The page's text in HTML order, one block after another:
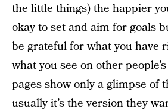
the little things) the happier
okay to set and aim for goals
be grateful for what you have
what you see on other
pages show only a glimpse of
usually it’s the version they